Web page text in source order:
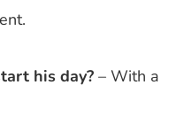
his day? – With a